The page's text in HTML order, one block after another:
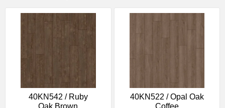
40KN542 / Ruby
Oak Brown
40KN522 / Opal Oak
Coffee